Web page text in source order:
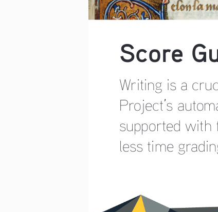
Score
Writing is a
Project’s
supported with
less time